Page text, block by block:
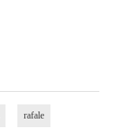
rafale